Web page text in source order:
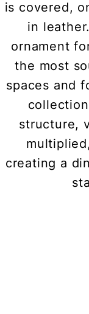
is covered,
in
ornament
the most
spaces and
structure,
creating a